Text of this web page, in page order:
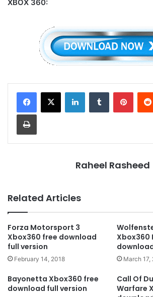
XBOX 360:
LinkedInTumblr
Print
Raheel Rasheed
Related Articles
Forza Motorsport 3
Xbox360 free download
full version
February 14, 2018
Xbox360
March 17,
Bayonetta Xbox360 free
download full version
Call Of
Warfare